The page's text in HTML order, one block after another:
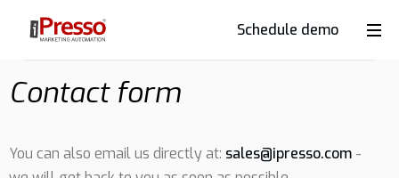
Schedule demo
Product
Contact form
You can also email us directly at: sales@ipresso.com -